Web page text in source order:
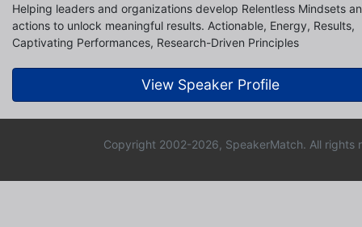
Helping leaders and organizations develop Relentless Mindsets
actions to unlock meaningful results. Actionable, Energy, Results,
Captivating Performances, Research-Driven Principles
View Speaker Profile
Copyright 2002-2026, SpeakerMatch. All rights